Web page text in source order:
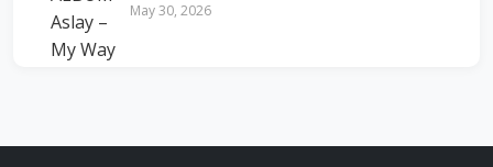
May 30, 2026